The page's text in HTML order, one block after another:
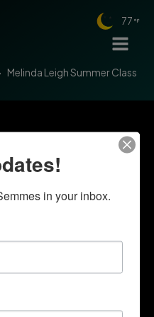
77
Melinda Leigh Summer Class
in your inbox.